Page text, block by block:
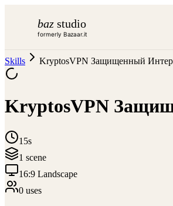
baz studio
formerly Bazaar.it
Skills KryptosVPN Защищенный
KryptosVPN
15s
1 scene
16:9 Landscape
0 uses